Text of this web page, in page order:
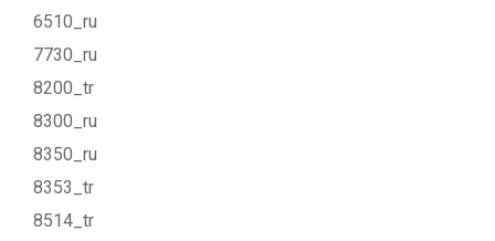
6510_ru
7730_ru
8200_tr
8300_ru
8350_ru
8353_tr
8514_tr